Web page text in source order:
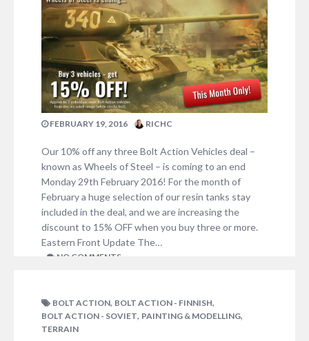
FEBRUARY 19, 2016 RICHC
Our 10% off any three Bolt Action Vehicles deal –
known as Wheels of Steel – is coming to an end
Monday 29th February 2016! For the month of
February a huge selection of our resin tanks stay
included in the deal, and we are increasing the
discount to 15% OFF when you buy three or more.
Eastern Front Update The…
NO COMMENTS
BOLT ACTION, BOLT ACTION - FINNISH,
BOLT ACTION - SOVIET, PAINTING & MODELLING,
TERRAIN